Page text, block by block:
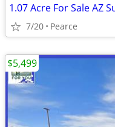
1.07 Acre For Sale AZ
7/20 Pearce
$5,499